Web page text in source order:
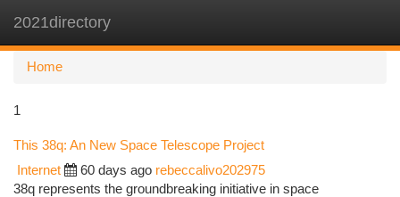
2021directory
Home
1
This 38q: An New Space Telescope Project
Internet 60 days ago rebeccalivo202975
38q represents the groundbreaking initiative in space